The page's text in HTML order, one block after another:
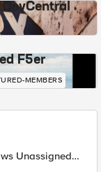
F5er
MEMBERS
Unassigned